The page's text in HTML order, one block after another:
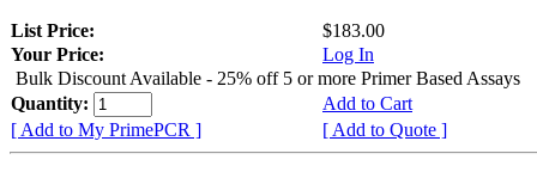
List Price:
$183.00
Your Price:
Log In
Bulk Discount Available - 25% off 5 or more Primer Based Assays
Quantity:
Add to Cart
[ Add to My PrimePCR ]
[ Add to Quote ]